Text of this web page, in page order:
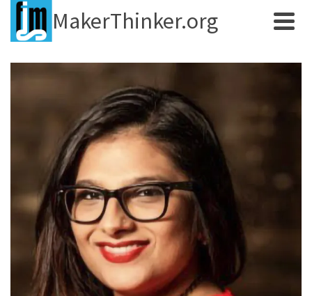
MakerThinker.org